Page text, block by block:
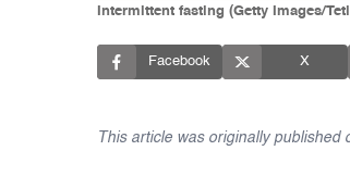
Intermittent fasting (Getty Images/
Facebook X
This article was originally published